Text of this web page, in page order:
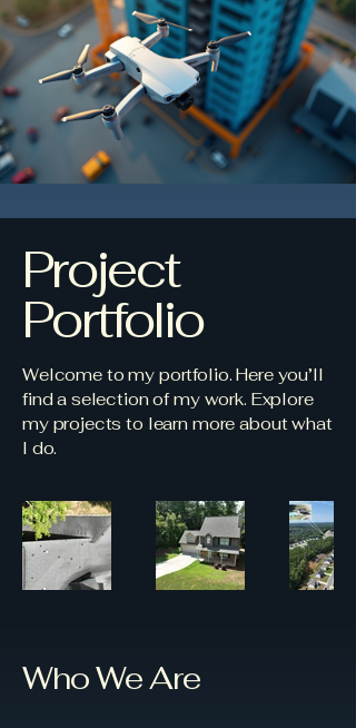
Project
Portfolio
Welcome to my portfolio. Here you’ll
find a selection of my work. Explore
my projects to learn more about what
I do.
Who We Are